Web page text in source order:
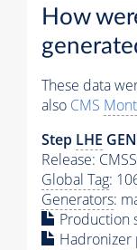
How
These data
also CMS
Step LHE GEN
Release:
Global Tag:
Generators:
Production
Hadronizer